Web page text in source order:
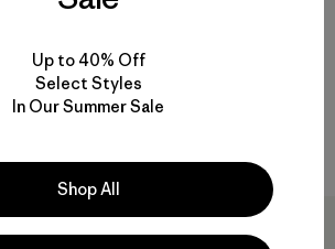
$59
Rating: 5.0 / 5
New
Up to 40% Off
Select Styles
In Our Summer Sale
Shop All